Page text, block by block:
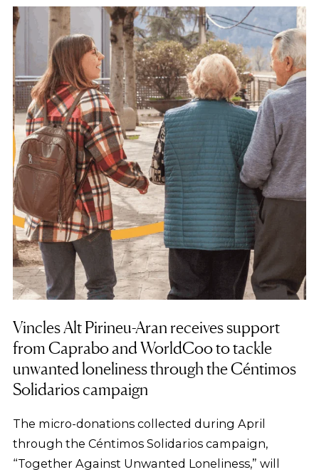
Vincles Alt Pirineu-Aran receives support
from Caprabo and WorldCoo to tackle
unwanted loneliness through the Céntimos
Solidarios campaign
The micro-donations collected during April
through the Céntimos Solidarios campaign,
“Together Against Unwanted Loneliness,” will